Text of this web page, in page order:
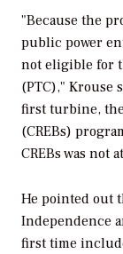
"Because the
public power
not eligible for
(PTC)," Krouse
first turbine,
(CREBs)
CREBs was not
He pointed out
Independence
first time